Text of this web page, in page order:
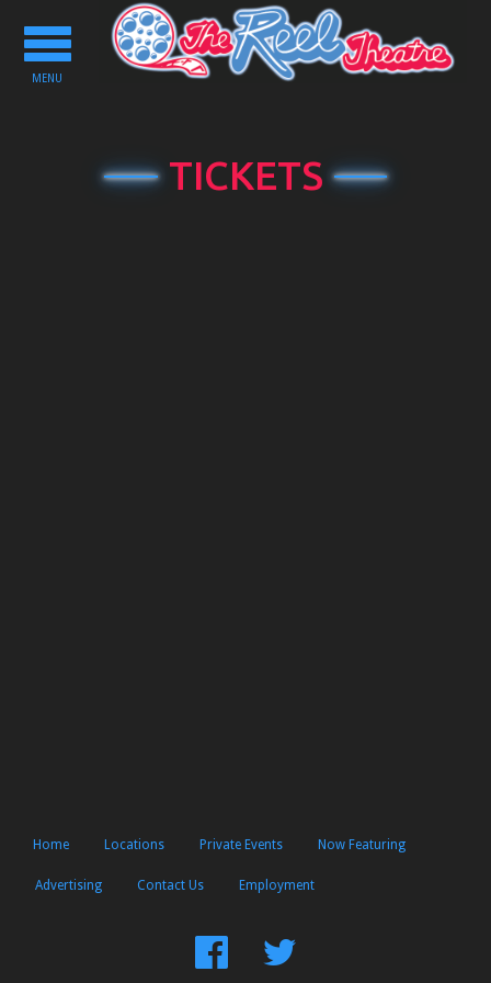
Toggle
navigation
MENU
TICKETS
Home Locations Private Events Now Featuring
Advertising Contact Us Employment
FindFollow